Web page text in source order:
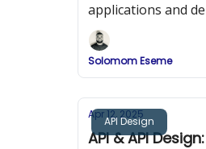
applications and
Solomom Eseme
API Design
Apr 12, 2025
API & API